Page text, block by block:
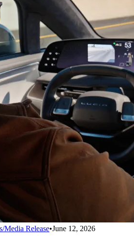
Media Release•June 12, 2026